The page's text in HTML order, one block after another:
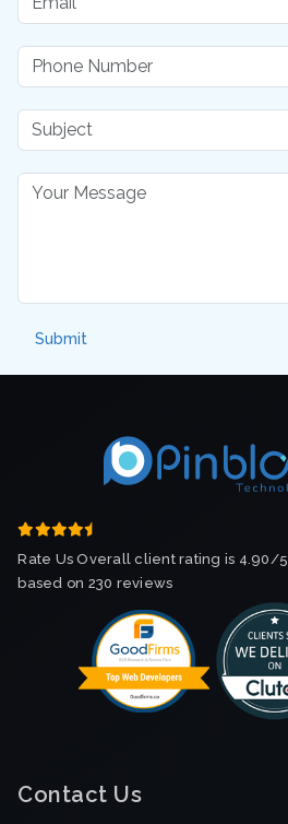
Rate Us Overall client rating is 4.90/5
based on 230 reviews
Contact Us